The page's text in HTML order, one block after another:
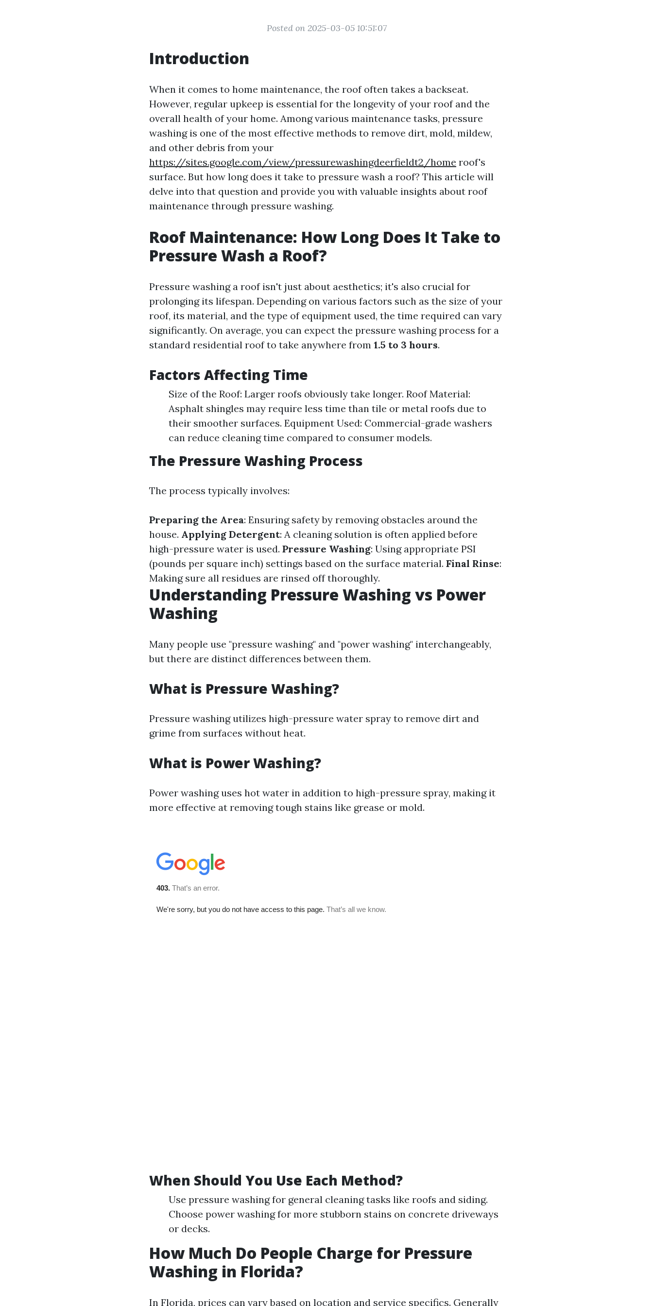
Posted on 2025-03-05 10:51:07
Introduction
When it comes to home maintenance, the roof often takes a backseat.
However, regular upkeep is essential for the longevity of your roof and the
overall health of your home. Among various maintenance tasks, pressure
washing is one of the most effective methods to remove dirt, mold, mildew,
and other debris from your
https://sites.google.com/view/pressurewashingdeerfieldt2/home roof's
surface. But how long does it take to pressure wash a roof? This article will
delve into that question and provide you with valuable insights about roof
maintenance through pressure washing.
Roof Maintenance: How Long Does It Take to
Pressure Wash a Roof?
Pressure washing a roof isn't just about aesthetics; it's also crucial for
prolonging its lifespan. Depending on various factors such as the size of your
roof, its material, and the type of equipment used, the time required can vary
significantly. On average, you can expect the pressure washing process for a
standard residential roof to take anywhere from 1.5 to 3 hours.
Factors Affecting Time
Size of the Roof: Larger roofs obviously take longer. Roof Material:
Asphalt shingles may require less time than tile or metal roofs due to
their smoother surfaces. Equipment Used: Commercial-grade washers
can reduce cleaning time compared to consumer models.
The Pressure Washing Process
The process typically involves:
Preparing the Area: Ensuring safety by removing obstacles around the
house. Applying Detergent: A cleaning solution is often applied before
high-pressure water is used. Pressure Washing: Using appropriate PSI
(pounds per square inch) settings based on the surface material. Final Rinse:
Making sure all residues are rinsed off thoroughly.
Understanding Pressure Washing vs Power
Washing
Many people use "pressure washing" and "power washing" interchangeably,
but there are distinct differences between them.
What is Pressure Washing?
Pressure washing utilizes high-pressure water spray to remove dirt and
grime from surfaces without heat.
What is Power Washing?
Power washing uses hot water in addition to high-pressure spray, making it
more effective at removing tough stains like grease or mold.
When Should You Use Each Method?
Use pressure washing for general cleaning tasks like roofs and siding.
Choose power washing for more stubborn stains on concrete driveways
or decks.
How Much Do People Charge for Pressure
Washing in Florida?
In Florida, prices can vary based on location and service specifics. Generally